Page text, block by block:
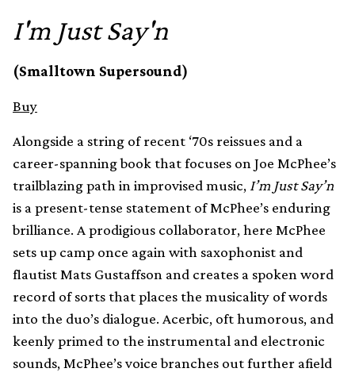
I'm Just Say'n
(Smalltown Supersound)
Buy
Alongside a string of recent ‘70s reissues and a
career-spanning book that focuses on Joe McPhee’s
trailblazing path in improvised music, I’m Just Say’n
is a present-tense statement of McPhee’s enduring
brilliance. A prodigious collaborator, here McPhee
sets up camp once again with saxophonist and
flautist Mats Gustaffson and creates a spoken word
record of sorts that places the musicality of words
into the duo’s dialogue. Acerbic, oft humorous, and
keenly primed to the instrumental and electronic
sounds, McPhee’s voice branches out further afield